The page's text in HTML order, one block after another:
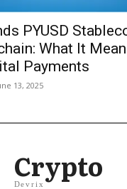
PYUSD
What It
Payments
13, 2025
Crypto
Devrix